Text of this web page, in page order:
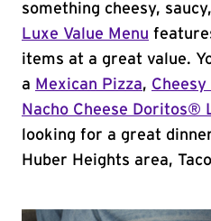
something cheesy,
Luxe Value Menu
items at a great value.
a Mexican Pizza,
Nacho Cheese Doritos®
looking for a great
Huber Heights area,